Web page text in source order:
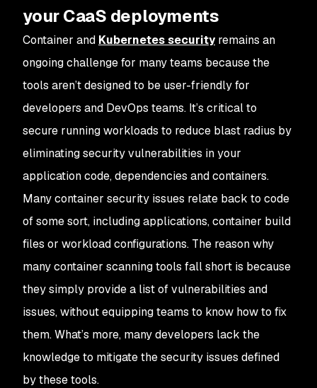
your CaaS deployments
Container and Kubernetes securityremains an
ongoing challenge for many teams because the
tools aren’t designed to be user-friendly for
developers and DevOps teams. It’s critical to
secure running workloads to reduce blast radius by
eliminating security vulnerabilities in your
application code, dependencies and containers.
Many container security issues relate back to code
of some sort, including applications, container build
files or workload configurations. The reason why
many container scanning tools fall short is because
they simply provide a list of vulnerabilities and
issues, without equipping teams to know how to fix
them. What’s more, many developers lack the
knowledge to mitigate the security issues defined
by these tools.